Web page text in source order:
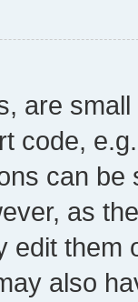
are
code,
can
as
edit them
also